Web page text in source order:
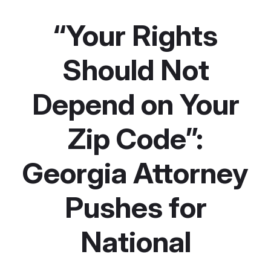
“Your Rights
Should Not
Depend on Your
Zip Code”:
Georgia Attorney
Pushes for
National